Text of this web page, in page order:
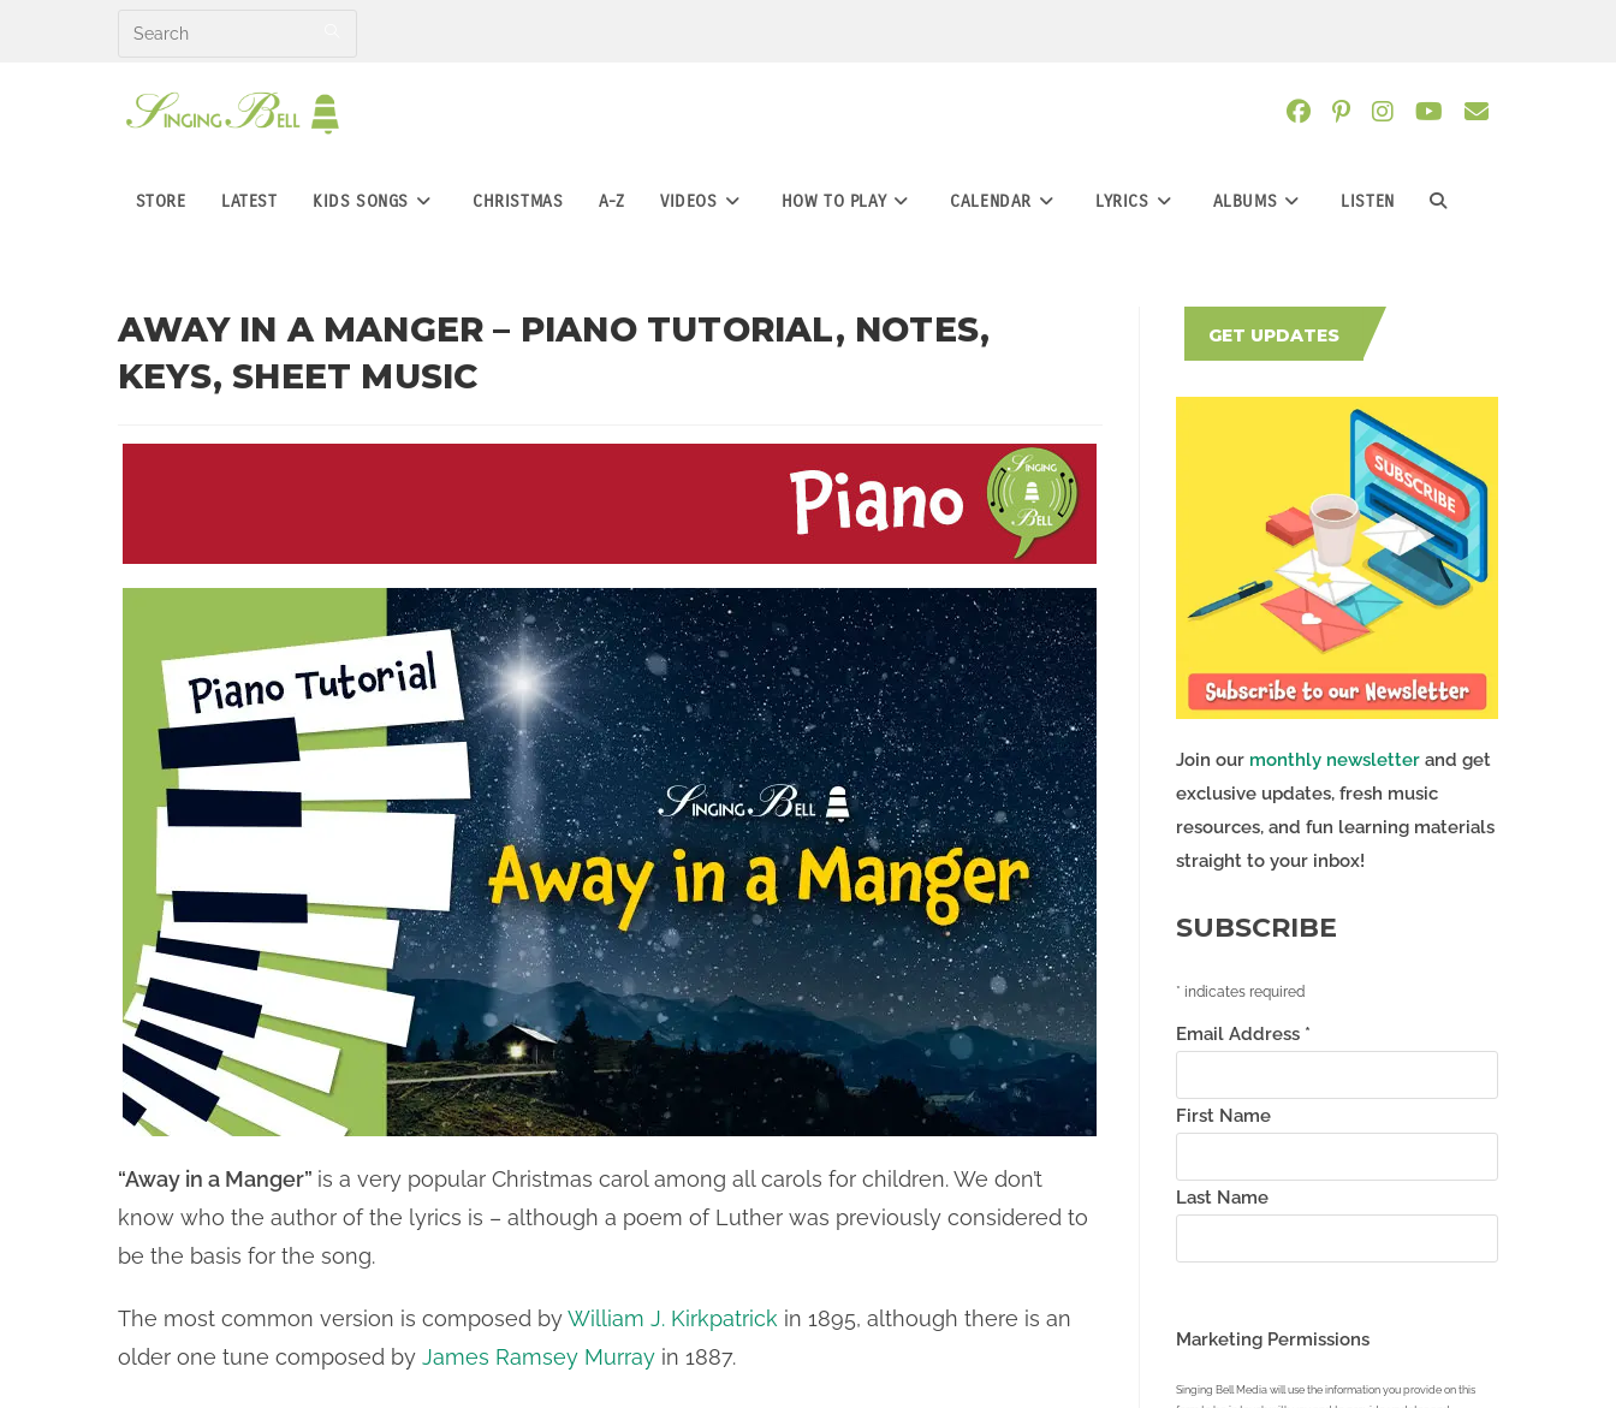
STORE LATEST KIDS SONGS CHRISTMAS A-Z VIDEOS HOW TO PLAY CALENDAR LYRICS ALBUMS LISTEN TOGGLE
AWAY IN A MANGER – PIANO TUTORIAL, NOTES,
KEYS, SHEET MUSIC
“Away in a Manger” is a very popular Christmas carol among all carols for children. We don’t
know who the author of the lyrics is – although a poem of Luther was previously considered to
be the basis for the song.
The most common version is composed byWilliam J. Kirkpatrick in 1895, although there is an
older one tune composed by James Ramsey Murray in 1887.
GET UPDATES
Join our monthly newsletterand get
exclusive updates, fresh music
resources, and fun learning materials
straight to your inbox!
SUBSCRIBE
* indicates required
Email Address *
First Name
Last Name
Marketing Permissions
Singing Bell Media will use the information you provide on this